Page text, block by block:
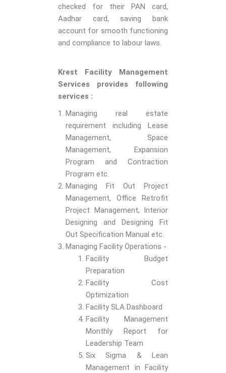
checked for their PAN card,
Aadhar card, saving bank
account for smooth functioning
and compliance to labour laws.
Krest Facility Management
Services provides following
services :
Managing real estate
requirement including Lease
Management, Space
Management, Expansion
Program and Contraction
Program etc.
Managing Fit Out Project
Management, Office Retrofit
Project Management, Interior
Designing and Designing Fit
Out Specification Manual etc.
Managing Facility Operations -
Facility Budget
Preparation
Facility Cost
Optimization
Facility SLA Dashboard
Facility Management
Monthly Report for
Leadership Team
Six Sigma & Lean
Management in Facility